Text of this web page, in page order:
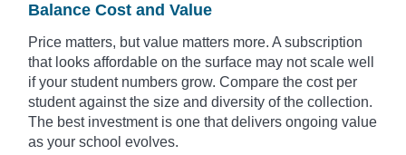
Balance Cost and Value
Price matters, but value matters more. A subscription
that looks affordable on the surface may not scale well
if your student numbers grow. Compare the cost per
student against the size and diversity of the collection.
The best investment is one that delivers ongoing value
as your school evolves.